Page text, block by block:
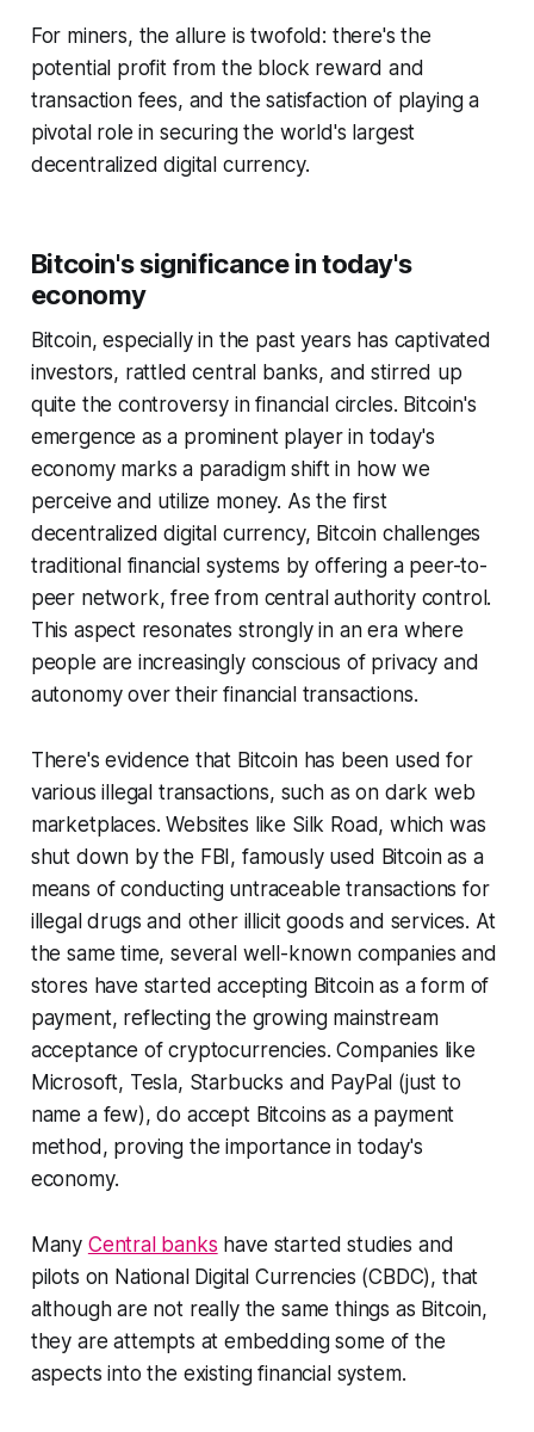
For miners, the allure is twofold: there's the
potential profit from the block reward and
transaction fees, and the satisfaction of playing a
pivotal role in securing the world's largest
decentralized digital currency.
Bitcoin's significance in today's
economy
Bitcoin, especially in the past years has captivated
investors, rattled central banks, and stirred up
quite the controversy in financial circles. Bitcoin's
emergence as a prominent player in today's
economy marks a paradigm shift in how we
perceive and utilize money. As the first
decentralized digital currency, Bitcoin challenges
traditional financial systems by offering a peer-to-
peer network, free from central authority control.
This aspect resonates strongly in an era where
people are increasingly conscious of privacy and
autonomy over their financial transactions.
There's evidence that Bitcoin has been used for
various illegal transactions, such as on dark web
marketplaces. Websites like Silk Road, which was
shut down by the FBI, famously used Bitcoin as a
means of conducting untraceable transactions for
illegal drugs and other illicit goods and services. At
the same time, several well-known companies and
stores have started accepting Bitcoin as a form of
payment, reflecting the growing mainstream
acceptance of cryptocurrencies. Companies like
Microsoft, Tesla, Starbucks and PayPal (just to
name a few), do accept Bitcoins as a payment
method, proving the importance in today's
economy.
Many Central banks have started studies and
pilots on National Digital Currencies (CBDC), that
although are not really the same things as Bitcoin,
they are attempts at embedding some of the
aspects into the existing financial system.